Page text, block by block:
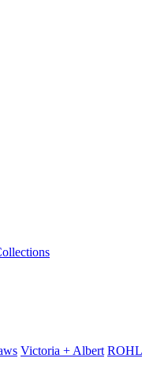
Victoria + Albert ROHL